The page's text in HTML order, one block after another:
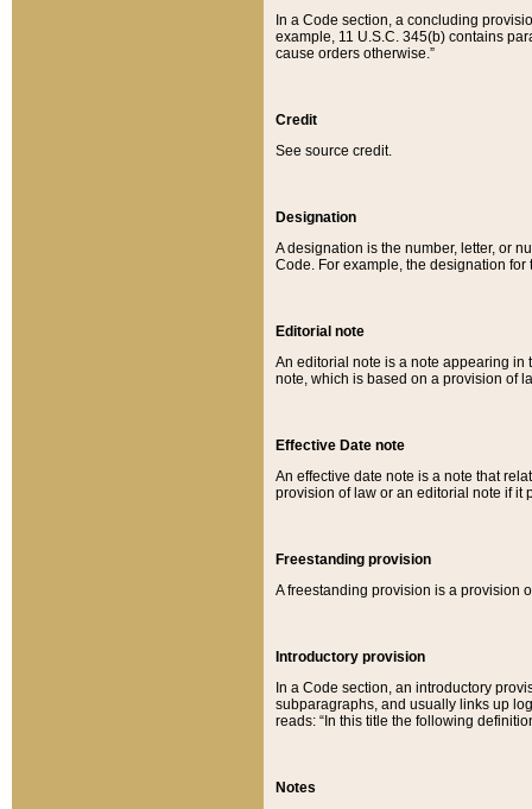
In a Code section, a concluding
example, 11 U.S.C. 345(b) contains
cause orders otherwise.”
Credit
See source credit.
Designation
A designation is the number, letter, or
Code. For example, the designation for
Editorial note
An editorial note is a note appearing in
note, which is based on a provision of
Effective Date note
An effective date note is a note that
provision of law or an editorial note if it
Freestanding provision
A freestanding provision is a provision
Introductory provision
In a Code section, an introductory
subparagraphs, and usually links up
reads: “In this title the following
Notes